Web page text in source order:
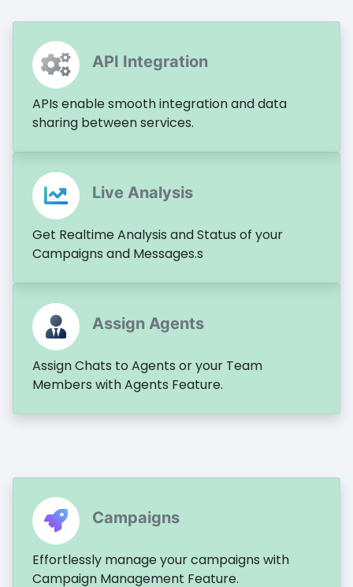
API Integration
APIs enable smooth integration and data
sharing between services.
Live Analysis
Get Realtime Analysis and Status of your
Campaigns and Messages.s
Assign Agents
Assign Chats to Agents or your Team
Members with Agents Feature.
Campaigns
Effortlessly manage your campaigns with
Campaign Management Feature.